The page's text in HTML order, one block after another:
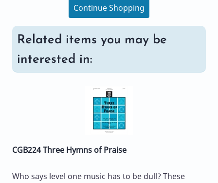
Continue Shopping
Related items you may be
interested in:
CGB224 Three Hymns of Praise
Who says level one music has to be dull? These